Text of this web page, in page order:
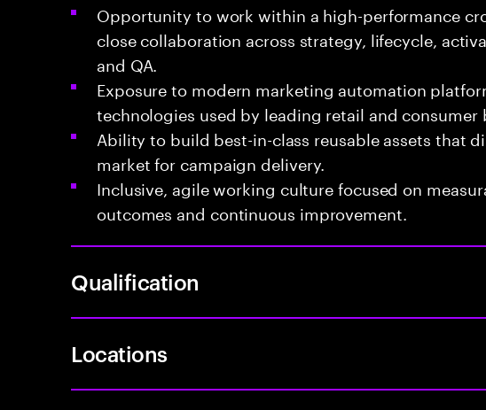
Opportunity to work within a high-performance
close collaboration across strategy, lifecycle,
and QA.
Exposure to modern marketing automation
technologies used by leading retail and consumer
Ability to build best-in-class reusable assets that
market for campaign delivery.
Inclusive, agile working culture focused on
outcomes and continuous improvement.
Qualification
Locations